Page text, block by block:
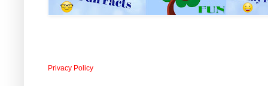
Privacy Policy